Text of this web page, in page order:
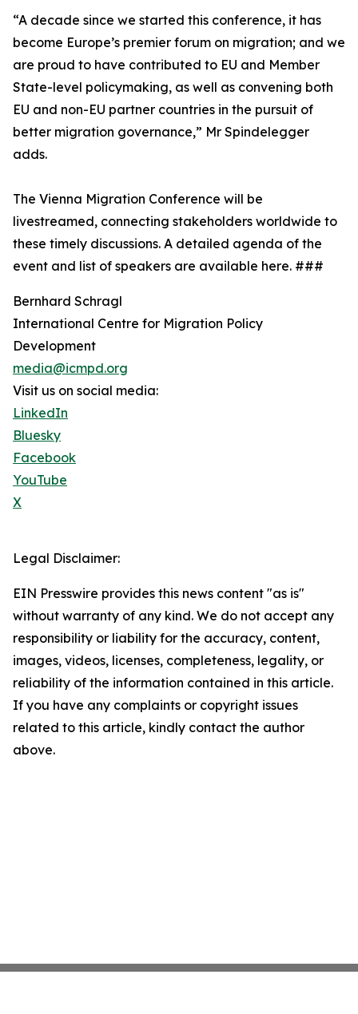
“A decade since we started this conference, it has
become Europe’s premier forum on migration; and we
are proud to have contributed to EU and Member
State-level policymaking, as well as convening both
EU and non-EU partner countries in the pursuit of
better migration governance,” Mr Spindelegger
adds.
The Vienna Migration Conference will be
livestreamed, connecting stakeholders worldwide to
these timely discussions. A detailed agenda of the
event and list of speakers are available here. ###
Bernhard Schragl
International Centre for Migration Policy
Development
media@icmpd.org
Visit us on social media:
LinkedIn
Bluesky
Facebook
YouTube
X
Legal Disclaimer:
EIN Presswire provides this news content "as is"
without warranty of any kind. We do not accept any
responsibility or liability for the accuracy, content,
images, videos, licenses, completeness, legality, or
reliability of the information contained in this article.
If you have any complaints or copyright issues
related to this article, kindly contact the author
above.